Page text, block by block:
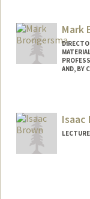
Mark
AND, BY
Isaac